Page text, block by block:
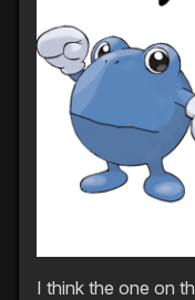
I think the one on